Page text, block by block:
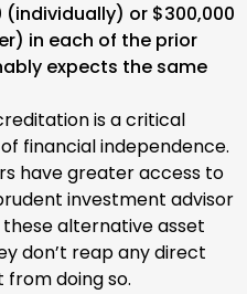
(individually) or $300,000
in each of the prior
expects the same
is a critical
financial independence.
have greater access to
investment advisor
alternative asset
don’t reap any direct
doing so.